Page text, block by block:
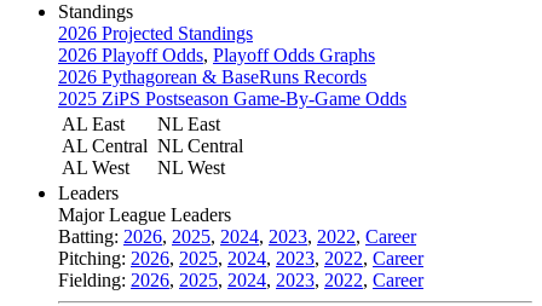
Standings
2026 Projected Standings
2026 Playoff Odds, Playoff Odds Graphs
2026 Pythagorean & BaseRuns Records
2025 ZiPS Postseason Game-By-Game Odds
AL East
AL Central
AL West
NL East
NL Central
NL West
Leaders
Major League Leaders
Batting: 2026, 2025, 2024, 2023, 2022, Career
Pitching: 2026, 2025, 2024, 2023, 2022, Career
Fielding: 2026, 2025, 2024, 2023, 2022, Career